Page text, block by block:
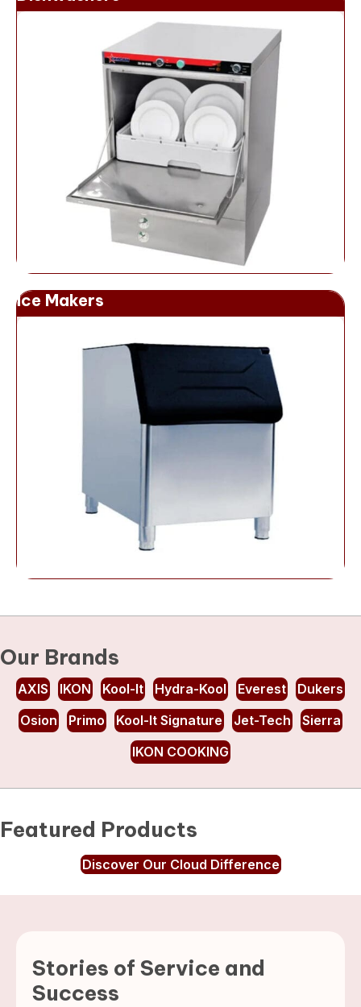
Ice Makers
Our Brands
AXIS IKON Kool-It Hydra-Kool Everest
Dukers
Osion
Primo Kool-It Signature Jet-Tech
Sierra
IKON COOKING
Featured Products
Discover Our Cloud Difference
Stories of Service and
Success